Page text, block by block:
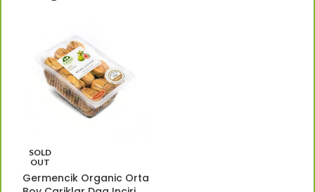
SOLD
OUT
Germencik Organic Orta